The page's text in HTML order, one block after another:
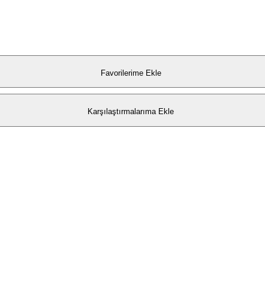
Favorilerime Ekle
Karşılaştırmalarıma Ekle